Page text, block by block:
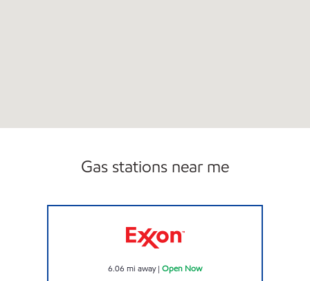
Gas stations near me
6.06 mi away| Open Now